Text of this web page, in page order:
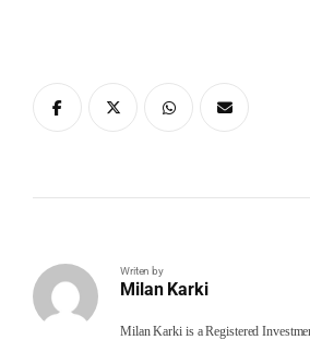
Writen by
Milan Karki
Milan Karki is a Registered